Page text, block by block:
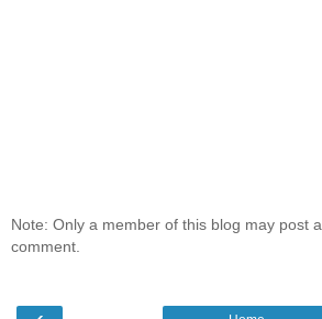
Note: Only a member of this blog may post a
comment.